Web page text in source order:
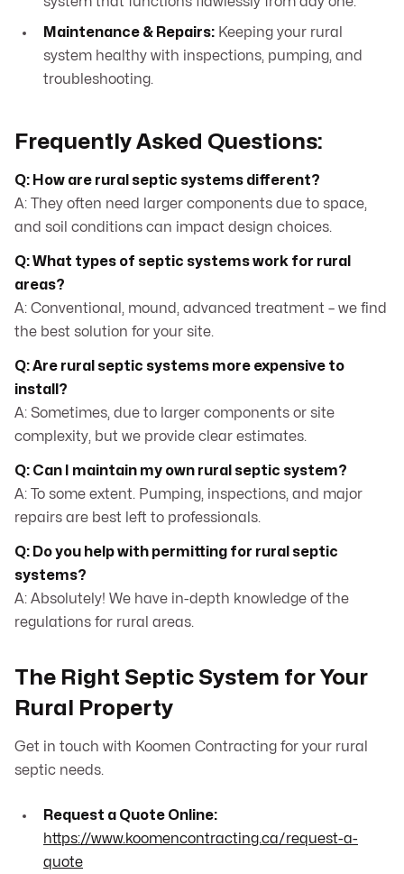
Maintenance & Repairs: Keeping your rural
system healthy with inspections, pumping, and
troubleshooting.
Frequently Asked Questions:
Q: How are rural septic systems different?
A: They often need larger components due to space,
and soil conditions can impact design choices.
Q: What types of septic systems work for rural
areas?
A: Conventional, mound, advanced treatment – we find
the best solution for your site.
Q: Are rural septic systems more expensive to
install?
A: Sometimes, due to larger components or site
complexity, but we provide clear estimates.
Q: Can I maintain my own rural septic system?
A: To some extent. Pumping, inspections, and major
repairs are best left to professionals.
Q: Do you help with permitting for rural septic
systems?
A: Absolutely! We have in-depth knowledge of the
regulations for rural areas.
The Right Septic System for Your
Rural Property
Get in touch with Koomen Contracting for your rural
septic needs.
Request a Quote Online:
https://www.koomencontracting.ca/request-a-
quote